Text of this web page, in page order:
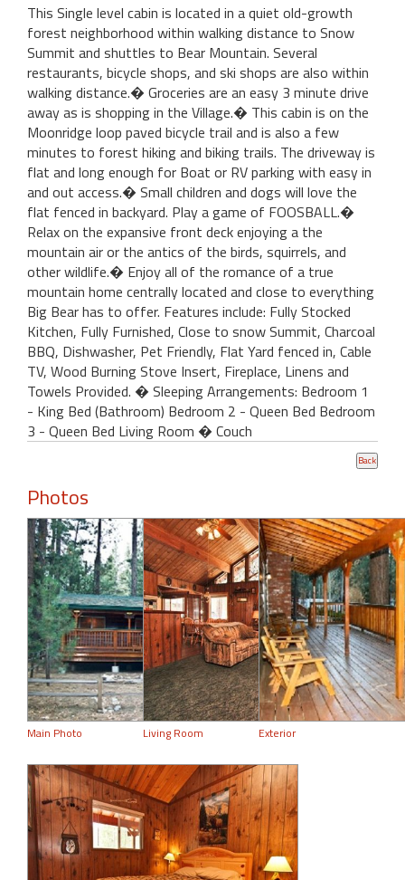
This Single level cabin is located in a quiet old-growth
forest neighborhood within walking distance to Snow
Summit and shuttles to Bear Mountain. Several
restaurants, bicycle shops, and ski shops are also within
walking distance.� Groceries are an easy 3 minute drive
away as is shopping in the Village.� This cabin is on the
Moonridge loop paved bicycle trail and is also a few
minutes to forest hiking and biking trails. The driveway is
flat and long enough for Boat or RV parking with easy in
and out access.� Small children and dogs will love the
flat fenced in backyard. Play a game of FOOSBALL.�
Relax on the expansive front deck enjoying a the
mountain air or the antics of the birds, squirrels, and
other wildlife.� Enjoy all of the romance of a true
mountain home centrally located and close to everything
Big Bear has to offer. Features include: Fully Stocked
Kitchen, Fully Furnished, Close to snow Summit, Charcoal
BBQ, Dishwasher, Pet Friendly, Flat Yard fenced in, Cable
TV, Wood Burning Stove Insert, Fireplace, Linens and
Towels Provided. � Sleeping Arrangements: Bedroom 1
- King Bed (Bathroom) Bedroom 2 - Queen Bed Bedroom
3 - Queen Bed Living Room � Couch
Photos
Main Photo Living Room Exterior